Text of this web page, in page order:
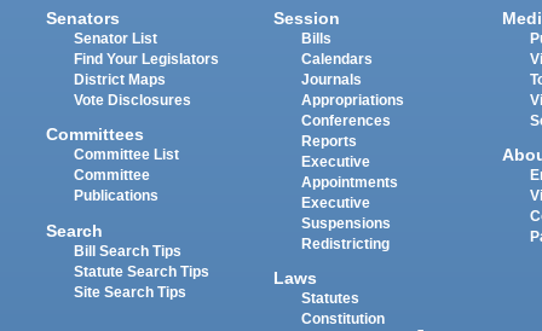
Senators
Senator List
Find Your Legislators
District Maps
Vote Disclosures
Committees
Committee List
Committee
Publications
Search
Bill Search Tips
Statute Search Tips
Site Search Tips
Session
Bills
Calendars
Journals
Appropriations
Conferences
Reports
Executive
Appointments
Executive
Suspensions
Redistricting
Laws
Statutes
Constitution